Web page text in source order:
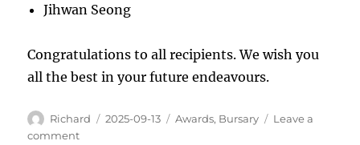
Jihwan Seong
Congratulations to all recipients. We wish you
all the best in your future endeavours.
Author
Richard
Posted
2025-09-13 Categories
Awards, Bursary
Leave a
commenton